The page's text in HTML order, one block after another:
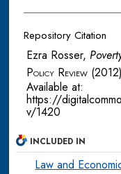
Repository Citation
Ezra Rosser,
Policy Review
Available at:
https://
v/1420
INCLUDED IN
Law and